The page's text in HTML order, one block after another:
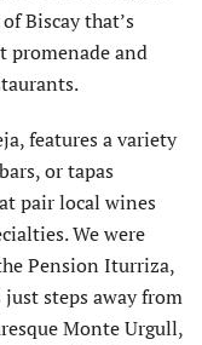
Biscay that’s
promenade and
features a variety
or tapas
pair local wines
We were
Pension Iturriza,
steps away from
Monte Urgull,